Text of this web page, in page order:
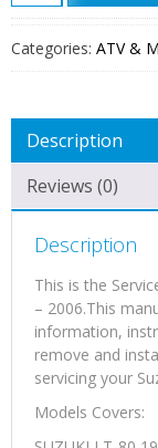
LT-
LT80
Manual
1987
–
2006
Categories: ATV &
Description
Reviews (0)
Description
This is the
– 2006.This
information,
remove and
servicing your
Models Covers: